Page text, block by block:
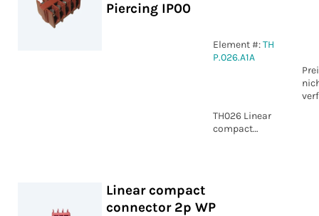
Piercing IP00
Element #:TH
P.026.A1A
TH026 Linear
compact
Linear compact
connector 2p WP